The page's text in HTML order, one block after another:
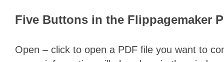
Five Buttons in the Flippagemaker
Open – click to open a PDF file you want to